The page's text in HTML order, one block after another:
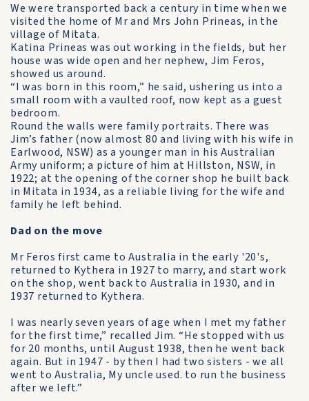
We were transported back a century in time when we
visited the home of Mr and Mrs John Prineas, in the
village of Mitata.
Katina Prineas was out working in the fields, but her
house was wide open and her nephew, Jim Feros,
showed us around.
“I was born in this room,” he said, ushering us into a
small room with a vaulted roof, now kept as a guest
bedroom.
Round the walls were family portraits. There was
Jim’s father (now almost 80 and living with his wife in
Earlwood, NSW) as a younger man in his Australian
Army uniform; a picture of him at Hillston, NSW, in
1922; at the opening of the corner shop he built back
in Mitata in 1934, as a reliable living for the wife and
family he left behind.
Dad on the move
Mr Feros first came to Australia in the early '20's,
returned to Kythera in 1927 to marry, and start work
on the shop, went back to Australia in 1930, and in
1937 returned to Kythera.
I was nearly seven years of age when I met my father
for the first time,” recalled Jim. “He stopped with us
for 20 months, until August 1938, then he went back
again. But in 1947 - by then I had two sisters - we all
went to Australia, My uncle used. to run the business
after we left.”